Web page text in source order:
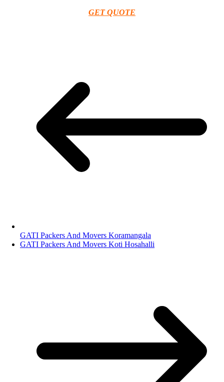
GET QUOTE
GATI Packers And Movers Koramangala
GATI Packers And Movers Koti Hosahalli